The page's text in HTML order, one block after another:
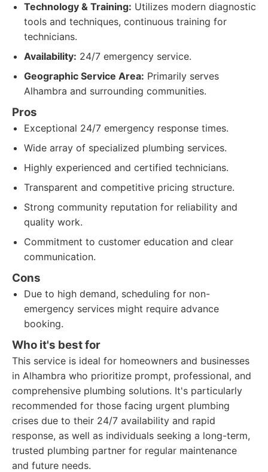
Technology & Training: Utilizes modern diagnostic
tools and techniques, continuous training for
technicians.
Availability: 24/7 emergency service.
Geographic Service Area: Primarily serves
Alhambra and surrounding communities.
Pros
Exceptional 24/7 emergency response times.
Wide array of specialized plumbing services.
Highly experienced and certified technicians.
Transparent and competitive pricing structure.
Strong community reputation for reliability and
quality work.
Commitment to customer education and clear
communication.
Cons
Due to high demand, scheduling for non-
emergency services might require advance
booking.
Who it's best for
This service is ideal for homeowners and businesses
in Alhambra who prioritize prompt, professional, and
comprehensive plumbing solutions. It's particularly
recommended for those facing urgent plumbing
crises due to their 24/7 availability and rapid
response, as well as individuals seeking a long-term,
trusted plumbing partner for regular maintenance
and future needs.